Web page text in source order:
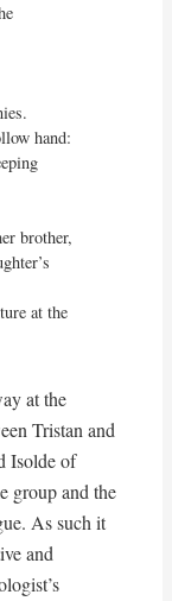
at the
Tristan and
Isolde of
group and the
As such it
and